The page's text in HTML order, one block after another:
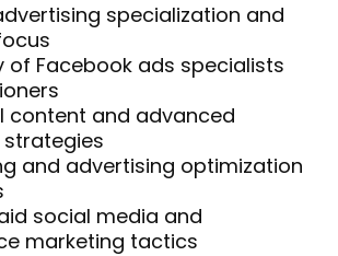
specialization and
of Facebook ads specialists
content and advanced
and advertising optimization
social media and
marketing tactics